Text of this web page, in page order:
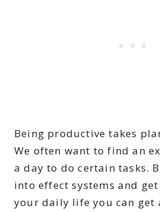
Being productive takes
We often want to find an
a day to do certain tasks.
into effect systems and
your daily life you can get